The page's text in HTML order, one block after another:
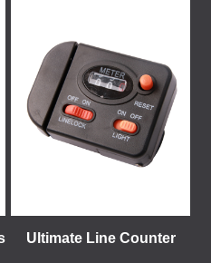
Ultimate Line Counter